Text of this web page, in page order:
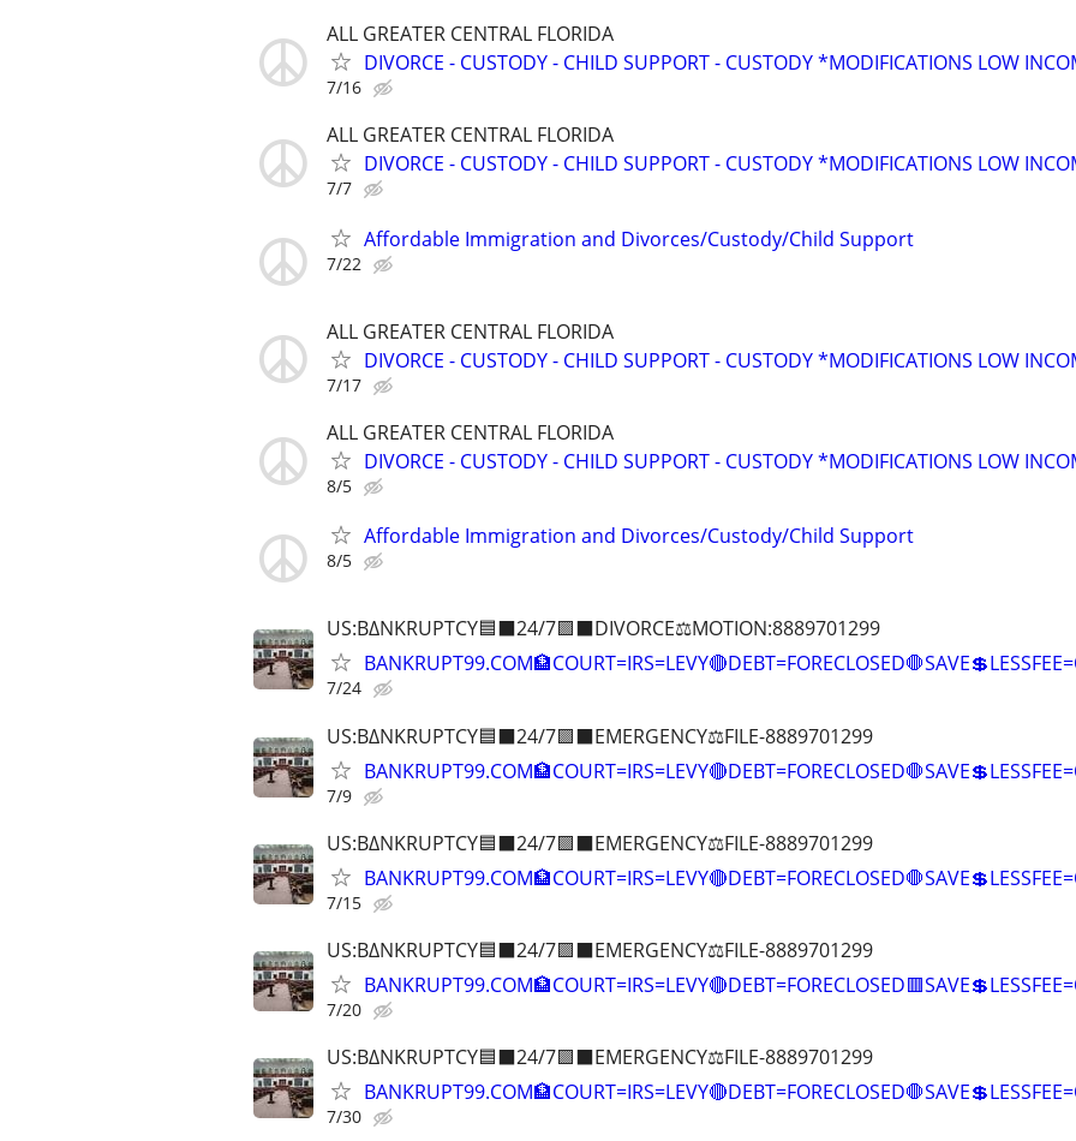
ALL GREATER CENTRAL FLORIDA
DIVORCE - CUSTODY - CHILD SUPPORT - CUSTODY *MODIFICATIONS LOW
7/16
ALL GREATER CENTRAL FLORIDA
DIVORCE - CUSTODY - CHILD SUPPORT - CUSTODY *MODIFICATIONS LOW
7/7
Affordable Immigration and Divorces/Custody/Child Support
7/22
ALL GREATER CENTRAL FLORIDA
DIVORCE - CUSTODY - CHILD SUPPORT - CUSTODY *MODIFICATIONS LOW
7/17
ALL GREATER CENTRAL FLORIDA
DIVORCE - CUSTODY - CHILD SUPPORT - CUSTODY *MODIFICATIONS LOW
8/5
Affordable Immigration and Divorces/Custody/Child Support
8/5
US:B∆NKRUPTCY🟦⬛24/7🟪⬛DIVORCE⚖️MOTION:8889701299
7/24
US:B∆NKRUPTCY🟦⬛24/7🟪⬛EMERGENCY⚖️FILE-8889701299
7/9
US:B∆NKRUPTCY🟦⬛24/7🟪⬛EMERGENCY⚖️FILE-8889701299
7/15
US:B∆NKRUPTCY🟦⬛24/7🟪⬛EMERGENCY⚖️FILE-8889701299
7/20
US:B∆NKRUPTCY🟦⬛24/7🟪⬛EMERGENCY⚖️FILE-8889701299
7/30